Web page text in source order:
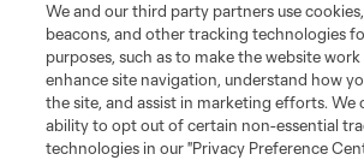
Terms of Service
Privacy Policy
Do Not Sell or Share My Personal Information
We and our third party partners use
beacons, and other tracking technologies
purposes, such as to make the website
enhance site navigation, understand how
the site, and assist in marketing efforts. We
ability to opt out of certain non-essential
technologies in our "Privacy Preference